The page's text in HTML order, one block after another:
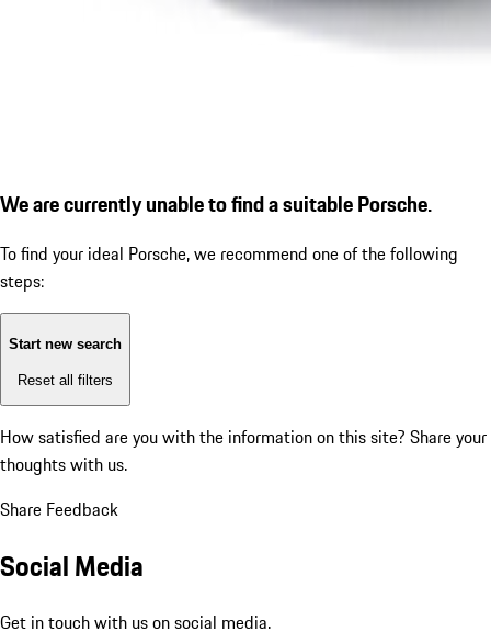
We are currently unable to find a suitable Porsche.
To find your ideal Porsche, we recommend one of the following
steps:
Start new search
Reset all filters
How satisfied are you with the information on this site? Share your
thoughts with us.
Share Feedback
Social Media
Get in touch with us on social media.